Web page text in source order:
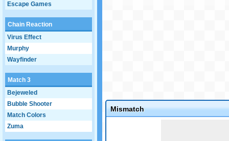
Escape Games
Chain Reaction
Virus Effect
Murphy
Wayfinder
Match 3
Bejeweled
Bubble Shooter
Match Colors
Zuma
Mismatch